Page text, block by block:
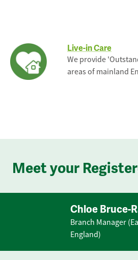
Live-in Care
We provide
areas of mainland
Meet your
Chloe Bruce-
Branch Manager
England)